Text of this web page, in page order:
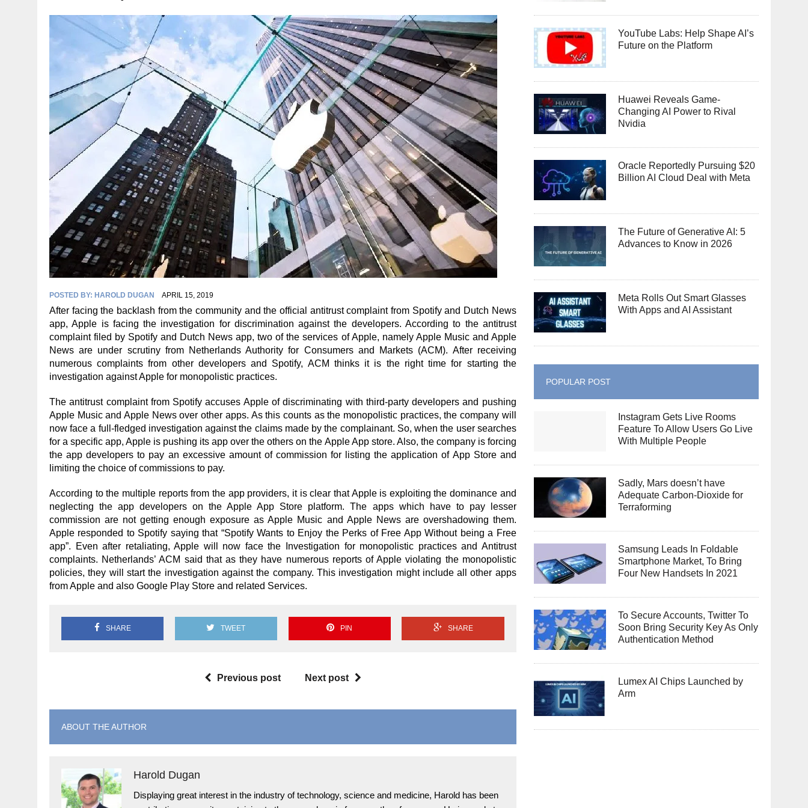
POSTED BY: HAROLD DUGAN APRIL 15, 2019
After facing the backlash from the community and the official antitrust complaint from Spotify and Dutch News
app, Apple is facing the investigation for discrimination against the developers. According to the antitrust
complaint filed by Spotify and Dutch News app, two of the services of Apple, namely Apple Music and Apple
News are under scrutiny from Netherlands Authority for Consumers and Markets (ACM). After receiving
numerous complaints from other developers and Spotify, ACM thinks it is the right time for starting the
investigation against Apple for monopolistic practices.
The antitrust complaint from Spotify accuses Apple of discriminating with third-party developers and pushing
Apple Music and Apple News over other apps. As this counts as the monopolistic practices, the company will
now face a full-fledged investigation against the claims made by the complainant. So, when the user searches
for a specific app, Apple is pushing its app over the others on the Apple App store. Also, the company is forcing
the app developers to pay an excessive amount of commission for listing the application of App Store and
limiting the choice of commissions to pay.
According to the multiple reports from the app providers, it is clear that Apple is exploiting the dominance and
neglecting the app developers on the Apple App Store platform. The apps which have to pay lesser
commission are not getting enough exposure as Apple Music and Apple News are overshadowing them.
Apple responded to Spotify saying that “Spotify Wants to Enjoy the Perks of Free App Without being a Free
app”. Even after retaliating, Apple will now face the Investigation for monopolistic practices and Antitrust
complaints. Netherlands’ ACM said that as they have numerous reports of Apple violating the monopolistic
policies, they will start the investigation against the company. This investigation might include all other apps
from Apple and also Google Play Store and related Services.
SHARE TWEET PIN SHARE
Previous post Next post
ABOUT THE AUTHOR
Harold Dugan
Displaying great interest in the industry of technology, science and medicine, Harold has been
YouTube Labs: Help Shape AI’s
Future on the Platform
Huawei Reveals Game-
Changing AI Power to Rival
Nvidia
Oracle Reportedly Pursuing $20
Billion AI Cloud Deal with Meta
The Future of Generative AI: 5
Advances to Know in 2026
Meta Rolls Out Smart Glasses
With Apps and AI Assistant
POPULAR POST
Instagram Gets Live Rooms
Feature To Allow Users Go Live
With Multiple People
Sadly, Mars doesn’t have
Adequate Carbon-Dioxide for
Terraforming
Samsung Leads In Foldable
Smartphone Market, To Bring
Four New Handsets In 2021
To Secure Accounts, Twitter To
Soon Bring Security Key As Only
Authentication Method
Lumex AI Chips Launched by
Arm